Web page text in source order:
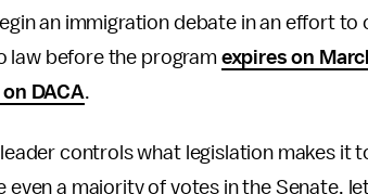
an immigration debate in an effort to
law before the program expires on
DACA.
controls what legislation makes it
even a majority of votes in the Senate,